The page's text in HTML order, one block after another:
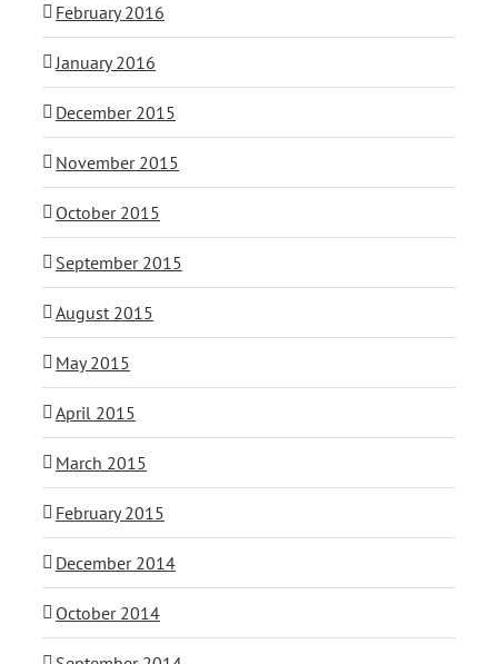
February 2016
January 2016
December 2015
November 2015
October 2015
September 2015
August 2015
May 2015
April 2015
March 2015
February 2015
December 2014
October 2014